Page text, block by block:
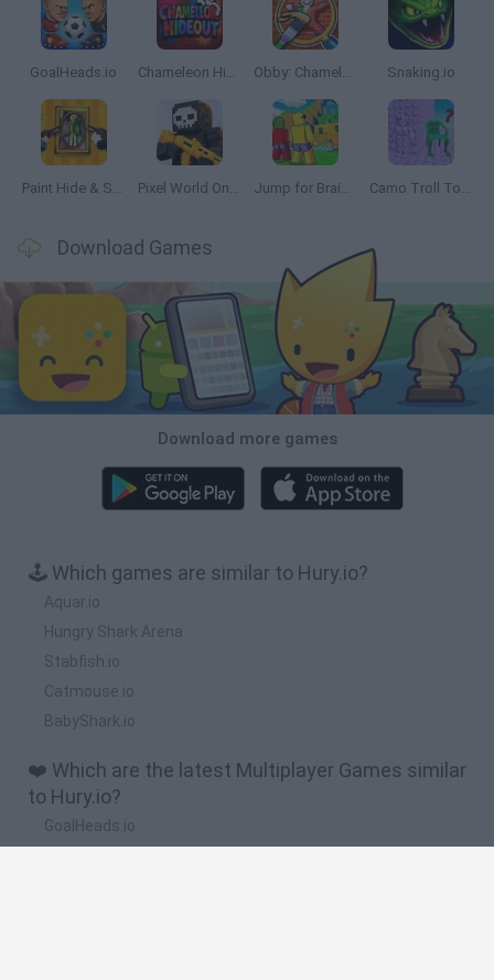
GoalHeads.io Chameleon Hideout Obby: Chameleon: Paint & Hide Snaking.io
Paint Hide & Seek Pixel World Online Jump for Brainrots Camo Troll Tower
Download Games
Download more games
🕹️ Which games are similar to Hury.io?
Aquar.io
Hungry Shark Arena
Stabfish.io
Catmouse.io
BabyShark.io
❤️ Which are the latest Multiplayer Games similar
to Hury.io?
GoalHeads.io